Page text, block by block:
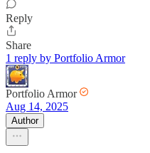
Reply
Share
1 reply by Portfolio Armor
Portfolio Armor
Aug 14, 2025
Author